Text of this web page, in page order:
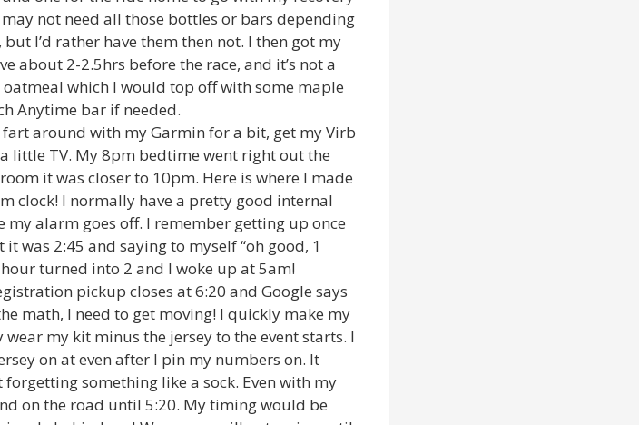
not need all those bottles or bars depending
I’d rather have them then not. I then got my
about 2-2.5hrs before the race, and it’s not a
which I would top off with some maple
Anytime bar if needed.
around with my Garmin for a bit, get my Virb
little TV. My 8pm bedtime went right out the
it was closer to 10pm. Here is where I made
clock! I normally have a pretty good internal
alarm goes off. I remember getting up once
was 2:45 and saying to myself “oh good, 1
turned into 2 and I woke up at 5am!
pickup closes at 6:20 and Google says
math, I need to get moving! I quickly make my
my kit minus the jersey to the event starts. I
on at even after I pin my numbers on. It
something like a sock. Even with my
on the road until 5:20. My timing would be